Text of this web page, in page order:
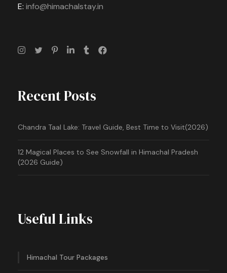
E: info@himachalstay.in
Recent Posts
Chandra Taal Lake: Travel Guide, Best Time to Visit(2026)
12 Magical Places to See Snowfall in Himachal Pradesh
(2026 Guide)
Useful Links
Himachal Tour Packages